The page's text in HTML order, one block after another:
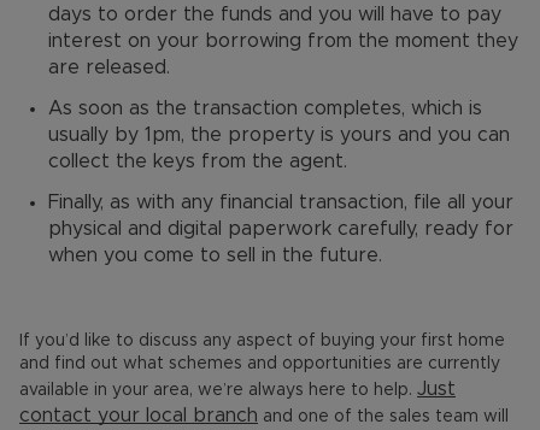
days to order the funds and you will have to pay
interest on your borrowing from the moment they
are released.
As soon as the transaction completes, which is
usually by 1pm, the property is yours and you can
collect the keys from the agent.
Finally, as with any financial transaction, file all your
physical and digital paperwork carefully, ready for
when you come to sell in the future.
If you’d like to discuss any aspect of buying your first home
and find out what schemes and opportunities are currently
available in your area, we’re always here to help. Just
contact your local branch and one of the sales team will